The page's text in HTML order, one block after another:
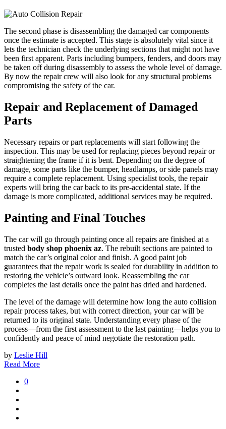
The second phase is disassembling the damaged car components
once the estimate is accepted. This stage is absolutely vital since it
lets the technician check the underlying sections that might not have
been first apparent. Parts including bumpers, fenders, and doors may
be taken off during disassembly to assess the whole level of damage.
By now the repair crew will also look for any structural problems
compromising the safety of the car.
Repair and Replacement of Damaged
Parts
Necessary repairs or part replacements will start following the
inspection. This may be used for replacing pieces beyond repair or
straightening the frame if it is bent. Depending on the degree of
damage, some parts like the bumper, headlamps, or side panels may
require a complete replacement. Using specialist tools, the repair
experts will bring the car back to its pre-accidental state. If the
damage is more complicated, additional services may be required.
Painting and Final Touches
The car will go through painting once all repairs are finished at a
trusted body shop phoenix az. The rebuilt sections are painted to
match the car’s original color and finish. A good paint job
guarantees that the repair work is sealed for durability in addition to
restoring the vehicle’s outward look. Reassembling the car
completes the last details once the paint has dried and hardened.
The level of the damage will determine how long the auto collision
repair process takes, but with correct direction, your car will be
returned to its original state. Understanding every phase of the
process—from the first assessment to the last painting—helps you to
confidently and peace of mind negotiate the restoration path.
by Leslie Hill
Read More
0